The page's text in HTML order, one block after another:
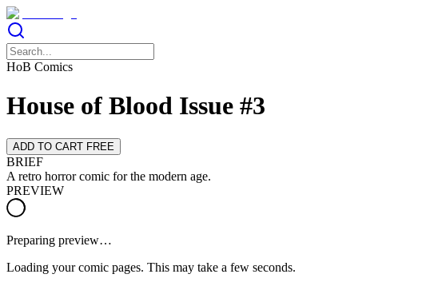
HoB Comics
House of Blood Issue #3
ADD TO CART FREE
BRIEF
A retro horror comic for the modern age.
PREVIEW
Preparing preview…
Loading your comic pages. This may take a few seconds.